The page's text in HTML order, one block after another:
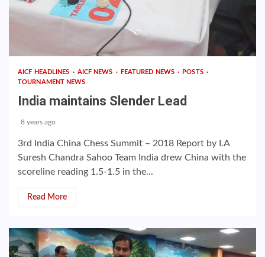
AICF HEADLINES AICF NEWS FEATURED NEWS
POSTS
TOURNAMENT NEWS
India maintains Slender Lead
8 years ago
3rd India China Chess Summit – 2018 Report by I.A
Suresh Chandra Sahoo Team India drew China with the
scoreline reading 1.5-1.5 in the...
Read More